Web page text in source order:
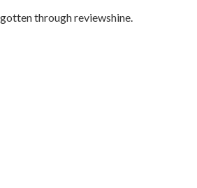
through reviewshine.